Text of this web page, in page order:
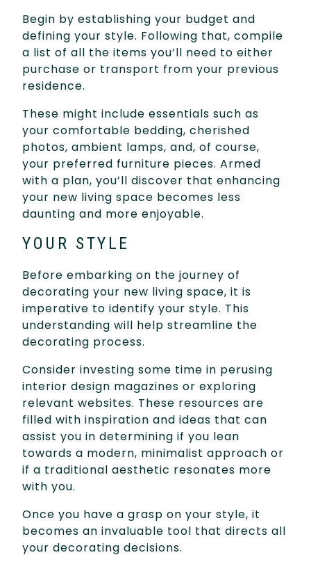
Begin by establishing your budget and
defining your style. Following that, compile
a list of all the items you’ll need to either
purchase or transport from your previous
residence.
These might include essentials such as
your comfortable bedding, cherished
photos, ambient lamps, and, of course,
your preferred furniture pieces. Armed
with a plan, you’ll discover that enhancing
your new living space becomes less
daunting and more enjoyable.
YOUR STYLE
Before embarking on the journey of
decorating your new living space, it is
imperative to identify your style. This
understanding will help streamline the
decorating process.
Consider investing some time in perusing
interior design magazines or exploring
relevant websites. These resources are
filled with inspiration and ideas that can
assist you in determining if you lean
towards a modern, minimalist approach or
if a traditional aesthetic resonates more
with you.
Once you have a grasp on your style, it
becomes an invaluable tool that directs all
your decorating decisions.